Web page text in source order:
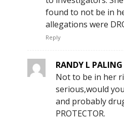
found to not be in
allegations were
Reply
RANDY L PALING
Not to be in her
serious,would
and probably
PROTECTOR.